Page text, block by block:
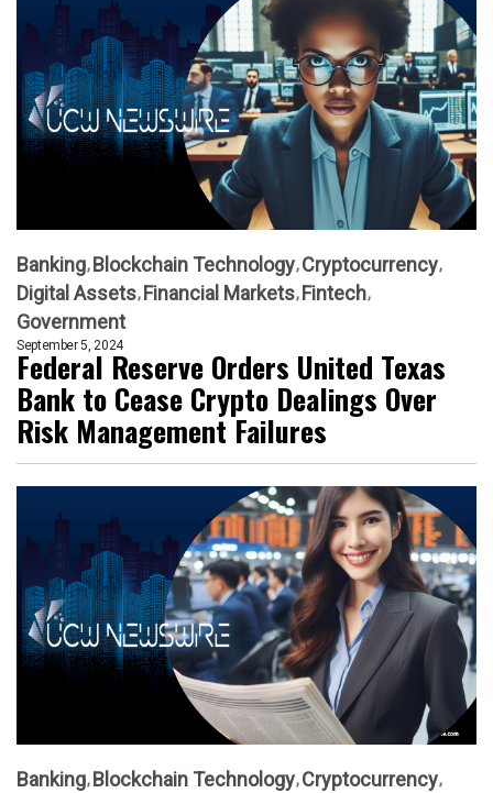
Banking Blockchain Technology Cryptocurrency
Digital Assets Financial Markets Fintech
Government
September 5, 2024
Federal Reserve Orders United Texas
Bank to Cease Crypto Dealings Over
Risk Management Failures
Banking Blockchain Technology Cryptocurrency